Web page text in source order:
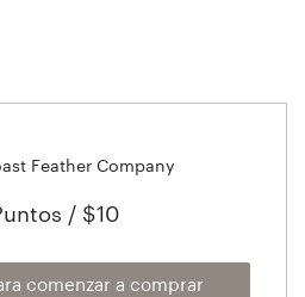
/ $10
comenzar a comprar